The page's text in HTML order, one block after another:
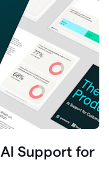
Support for